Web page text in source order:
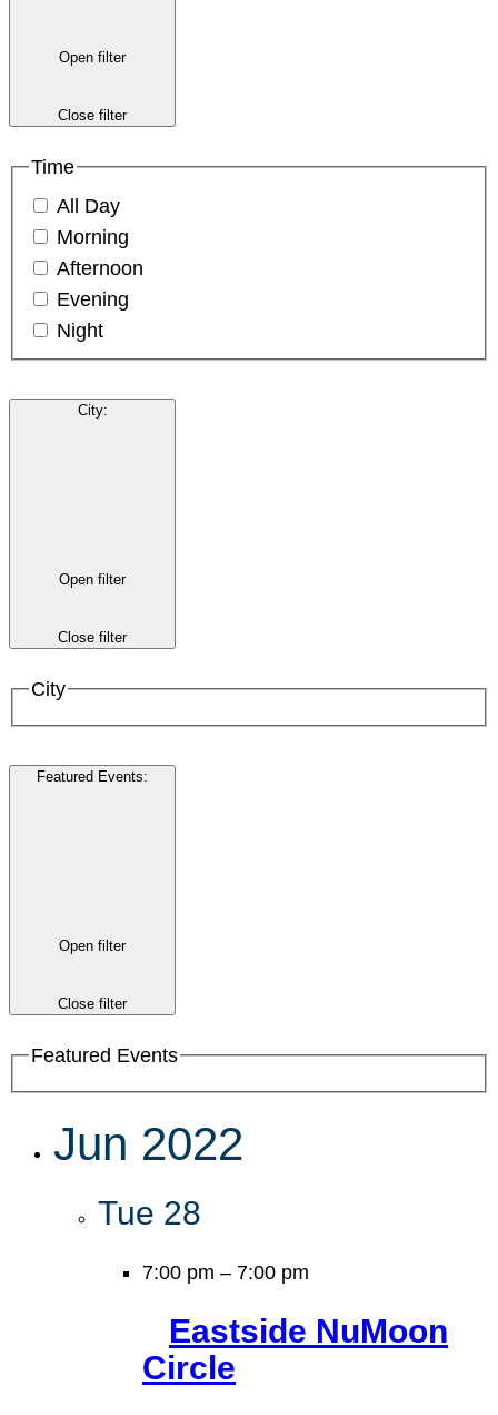
Open filter
Close filter
Time
All Day
Morning
Afternoon
Evening
Night
City:
Open filter
Close filter
City
Featured Events:
Open filter
Close filter
Featured Events
Jun 2022
Tue 28
7:00 pm – 7:00 pm
Eastside NuMoon
Circle